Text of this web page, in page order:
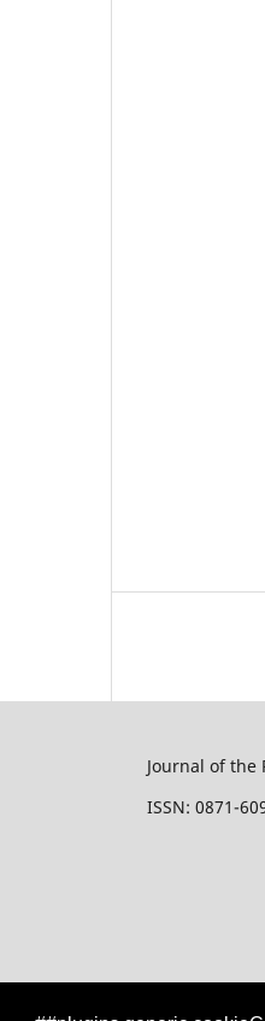
Journal of the
ISSN: 0871-